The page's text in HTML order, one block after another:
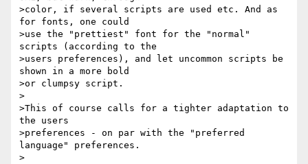
>color, if several scripts are used etc. And as
for fonts, one could
>use the "prettiest" font for the "normal"
scripts (according to the
>users preferences), and let uncommon scripts be
shown in a more bold
>or clumpsy script.
>
>This of course calls for a tighter adaptation to
the users
>preferences - on par with the "preferred
language" preferences.
>